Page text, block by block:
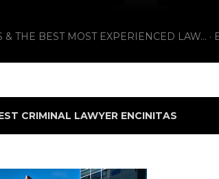
& THE BEST MOST EXPERIENCED LAW...
CRIMINAL LAWYER ENCINITAS